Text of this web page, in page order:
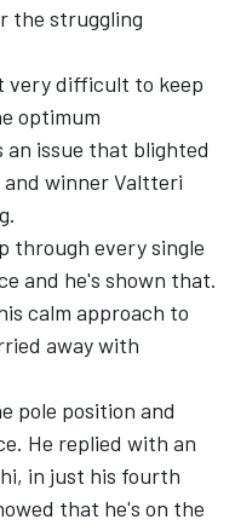
the struggling
very difficult to keep
optimum
issue that blighted
winner Valtteri
through every single
and he's shown that.
calm approach to
away with
pole position and
He replied with an
in just his fourth
that he's on the